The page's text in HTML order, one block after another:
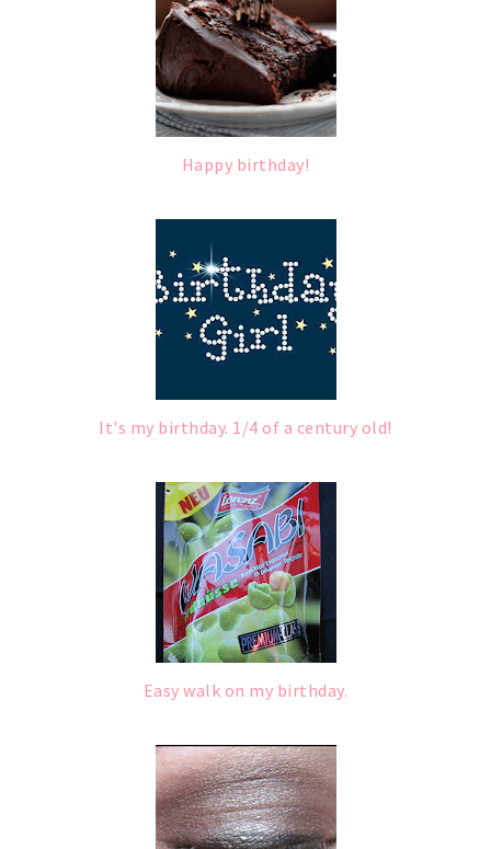
Happy birthday!
It's my birthday. 1/4 of a century old!
Easy walk on my birthday.